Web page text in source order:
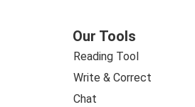
Our Tools
Reading Tool
Write & Correct
Chat